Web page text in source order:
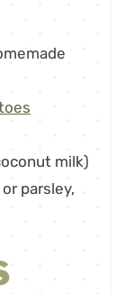
milk)
parsley,